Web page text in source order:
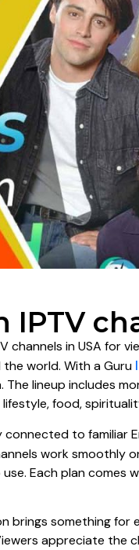
IPTV
channels in USA for
world. With a Guru
lineup includes
food,
to familiar
work smoothly
Each plan comes
brings something
appreciate the